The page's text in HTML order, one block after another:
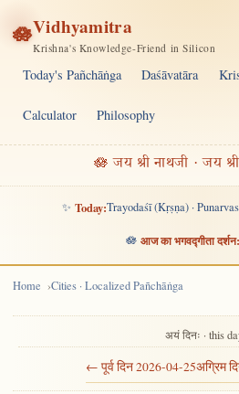
🪷Vidhyamitra
Krishna's Knowledge-Friend in Silicon
Today's Pañchāṅga Daśāvatāra
Calculator Philosophy
🪷 जय श्री नाथजी · जय
✨ Today:Trayodaśī (Kṛṣṇa) ·
🪷 आज का भगवद्गीता दर्शन:
Home Cities · Localized Pañchāṅga
← पूर्व दिन 2026-04-25
अयं दिनः · this
अग्रिम